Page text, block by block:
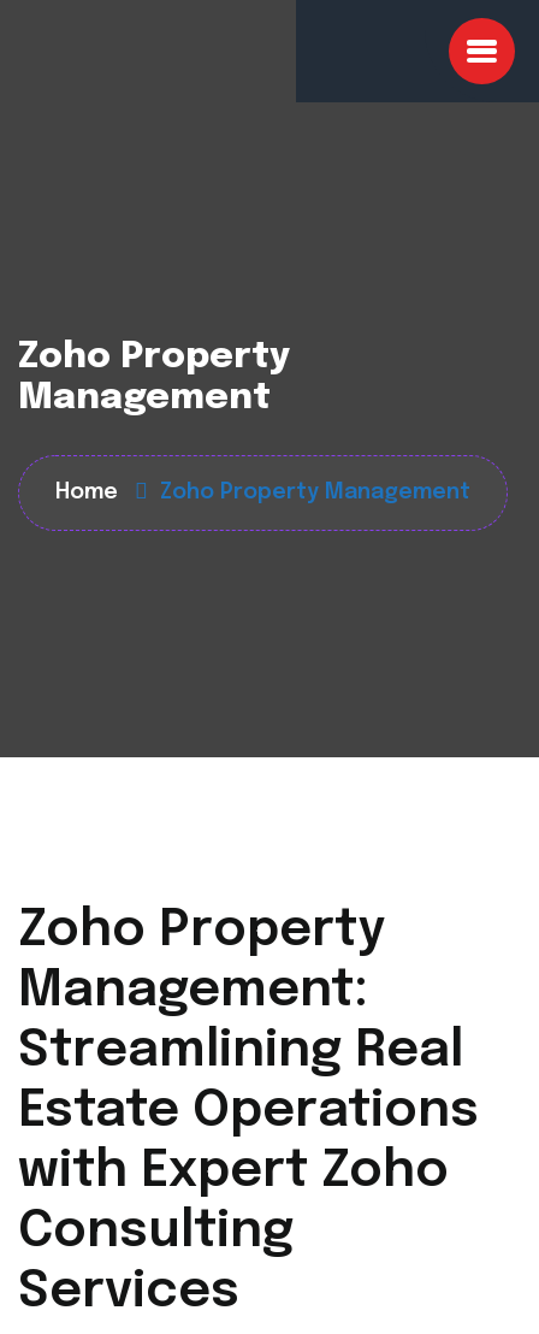
Zoho Property
Management
Home Zoho Property Management
Zoho Property
Management:
Streamlining Real
Estate Operations
with Expert Zoho
Consulting
Services